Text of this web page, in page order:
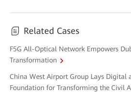
Related Cases
F5G All-Optical Network Empowers
Transformation
China West Airport Group Lays Digital
Foundation for Transforming the Civil